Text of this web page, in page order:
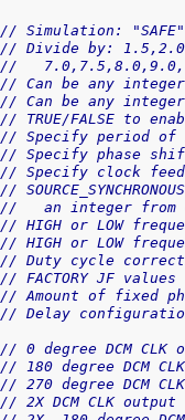
// Simulation:
// Divide by:
//
// Can be any
// Can be any
// TRUE/FALSE to
// Specify period of
// Specify phase shift
// Specify clock
//
//   an integer from
// HIGH or LOW
// HIGH or LOW
// Duty cycle
// FACTORY JF values
// Amount of fixed
// Delay configuration
// 0 degree DCM CLK
// 180 degree DCM
// 270 degree DCM
// 2X DCM CLK output